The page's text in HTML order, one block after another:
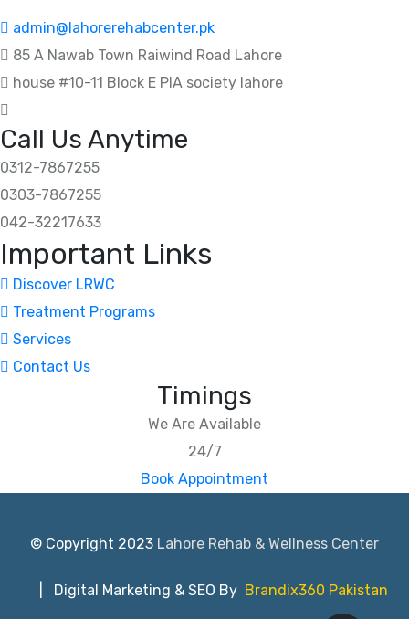
admin@lahorerehabcenter.pk
85 A Nawab Town Raiwind Road Lahore
house #10-11 Block E PIA society lahore
Call Us Anytime
0312-7867255
0303-7867255
042-32217633
Important Links
Discover LRWC
Treatment Programs
Services
Contact Us
Timings
We Are Available
24/7
Book Appointment
© Copyright 2023 Lahore Rehab & Wellness Center
| Digital Marketing & SEO By Brandix360 Pakistan